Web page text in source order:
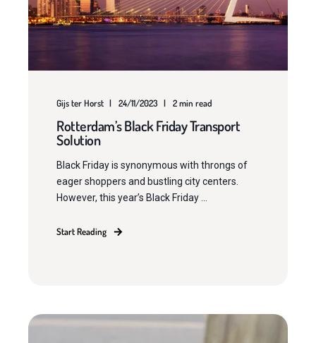
Gijs ter Horst 24/11/2023 2 min read
Rotterdam’s Black Friday Transport
Solution
Black Friday is synonymous with throngs of
eager shoppers and bustling city centers.
However, this year’s Black Friday ...
Start Reading